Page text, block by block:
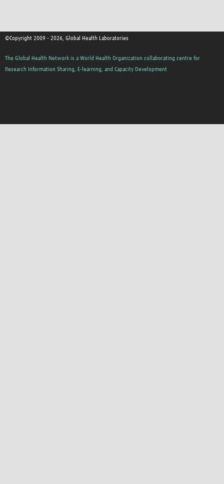
©Copyright 2009 - 2026, Global Health Laboratories
The Global Health Network is a World Health Organization collaborating centre for
Research Information Sharing, E-learning, and Capacity Development